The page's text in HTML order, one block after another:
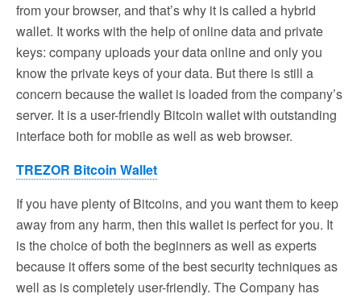
from your browser, and that’s why it is called a hybrid
wallet. It works with the help of online data and private
keys: company uploads your data online and only you
know the private keys of your data. But there is still a
concern because the wallet is loaded from the company’s
server. It is a user-friendly Bitcoin wallet with outstanding
interface both for mobile as well as web browser.
TREZOR Bitcoin Wallet
If you have plenty of Bitcoins, and you want them to keep
away from any harm, then this wallet is perfect for you. It
is the choice of both the beginners as well as experts
because it offers some of the best security techniques as
well as is completely user-friendly. The Company has